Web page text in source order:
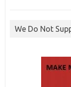
We Do Not